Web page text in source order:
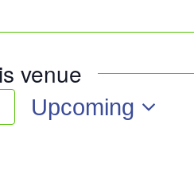
venue
Upcoming